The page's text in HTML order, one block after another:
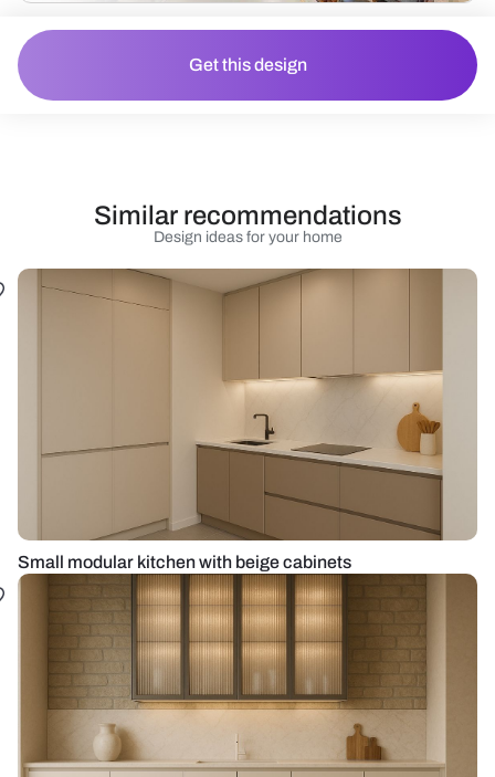
Get this design
Design ideas for your home
Similar recommendations
Small modular kitchen with beige cabinets